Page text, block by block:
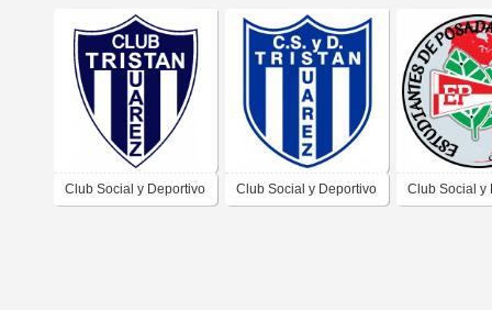
Club Social y Deportivo Club Social y Deportivo Club Social y